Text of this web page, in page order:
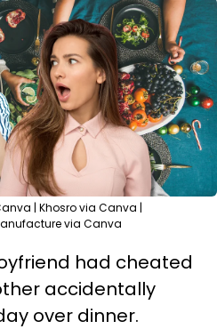
| Khosro via Canva |
via Canva
had cheated
accidentally
over dinner.